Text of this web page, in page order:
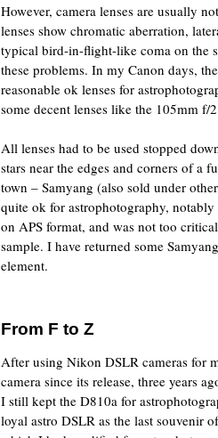
However, camera lenses are usually
lenses show chromatic aberration,
typical bird-in-flight-like coma on the
these problems. In my Canon days,
reasonable ok lenses for
some decent lenses like the 105mm
All lenses had to be used stopped
stars near the edges and corners of a
town – Samyang (also sold under
quite ok for astrophotography,
on APS format, and was not too
sample. I have returned some
element.
From F to Z
After using Nikon DSLR cameras for
camera since its release, three years
I still kept the D810a for
loyal astro DSLR as the last souvenir